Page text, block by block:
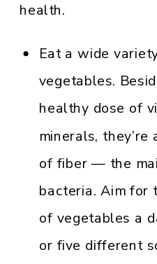
health.
Eat a wide
vegetables.
healthy dose of
minerals,
of fiber — the
bacteria. Aim for
of vegetables a
or five different